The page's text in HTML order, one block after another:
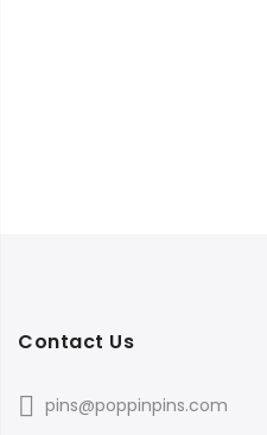
Contact Us
pins@poppinpins.com